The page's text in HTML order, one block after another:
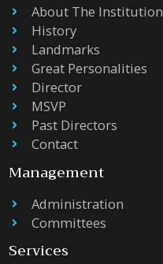
About The Institution
History
Landmarks
Great Personalities
Director
MSVP
Past Directors
Contact
Management
Administration
Committees
Services